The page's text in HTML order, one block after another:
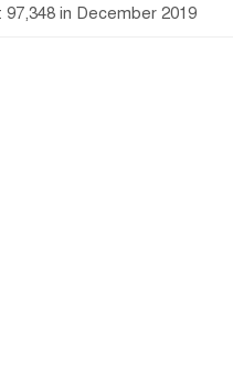
in December 2019